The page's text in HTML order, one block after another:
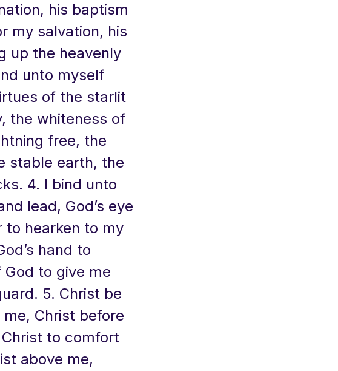
his baptism
my salvation, his
up the heavenly
unto myself
of the starlit
the whiteness of
free, the
stable earth, the
4. I bind unto
lead, God’s eye
to hearken to my
hand to
God to give me
5. Christ be
Christ before
to comfort
above me,